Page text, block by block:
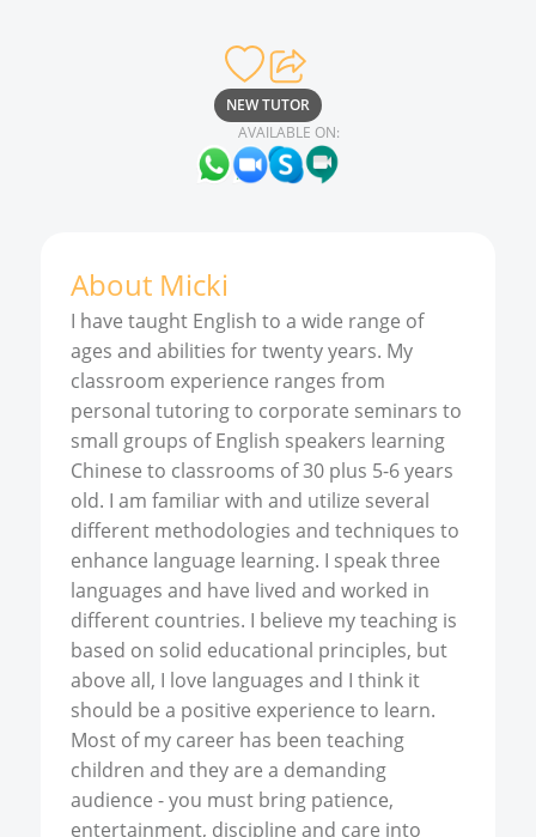
NEW TUTOR
AVAILABLE ON:
About Micki
I have taught English to a wide range of
ages and abilities for twenty years. My
classroom experience ranges from
personal tutoring to corporate seminars to
small groups of English speakers learning
Chinese to classrooms of 30 plus 5-6 years
old. I am familiar with and utilize several
different methodologies and techniques to
enhance language learning. I speak three
languages and have lived and worked in
different countries. I believe my teaching is
based on solid educational principles, but
above all, I love languages and I think it
should be a positive experience to learn.
Most of my career has been teaching
children and they are a demanding
audience - you must bring patience,
entertainment, discipline and care into